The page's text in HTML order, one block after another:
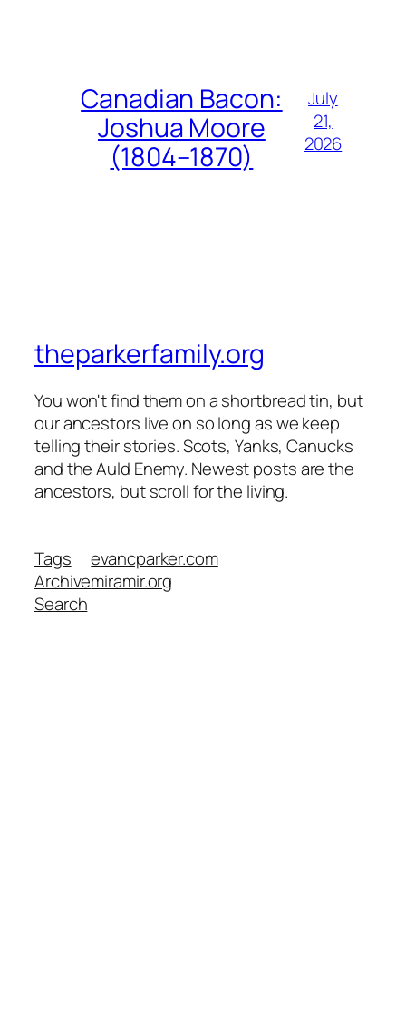
Canadian Bacon:
Joshua Moore
(1804–1870)
July
21,
2026
theparkerfamily.org
You won't find them on a shortbread tin, but
our ancestors live on so long as we keep
telling their stories. Scots, Yanks, Canucks
and the Auld Enemy. Newest posts are the
ancestors, but scroll for the living.
Tags
Archive
Search
evancparker.com
miramir.org